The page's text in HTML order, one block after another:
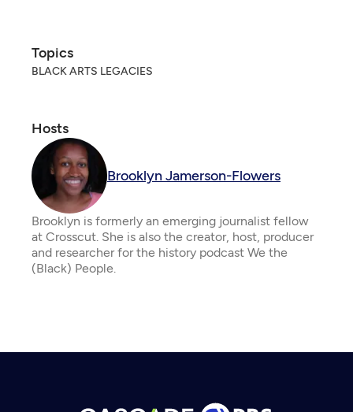
Topics
BLACK ARTS LEGACIES
Hosts
Brooklyn Jamerson-Flowers
Brooklyn is formerly an emerging journalist fellow
at Crosscut. She is also the creator, host, producer
and researcher for the history podcast We the
(Black) People.